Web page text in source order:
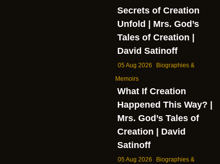
Secrets of Creation
Unfold | Mrs. God’s
Tales of Creation |
David Satinoff
05 Aug 2026
Biographies &
Memoirs
What If Creation
Happened This Way? |
Mrs. God’s Tales of
Creation | David
Satinoff
05 Aug 2026
Biographies &